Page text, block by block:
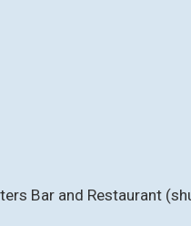
Bar and Restaurant